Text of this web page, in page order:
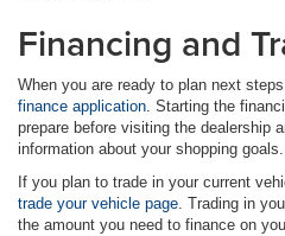
Financing and
When you are ready to plan next
finance application. Starting the
prepare before visiting the dealership
information about your shopping goals.
If you plan to trade in your current
trade your vehicle page. Trading in
the amount you need to finance on